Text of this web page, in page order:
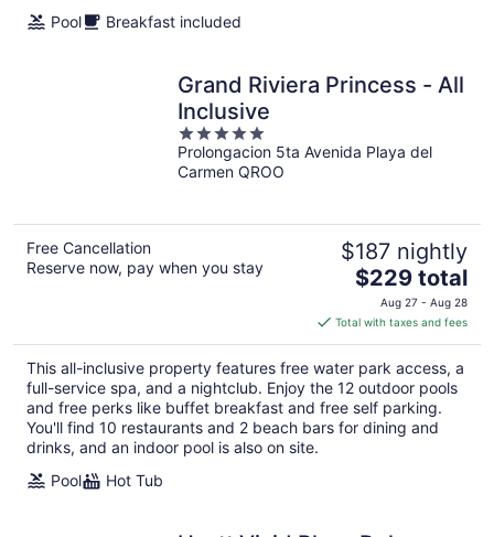
Pool
Breakfast included
Grand Riviera Princess - All
Inclusive
5
out
of
Prolongacion 5ta Avenida Playa del
Carmen QROO
Free Cancellation
Reserve now, pay when you stay
$187 nightly
The
price
is
$229
total
per
night
$229 total
Aug 27 - Aug 28
Total with taxes and fees
This all-inclusive property features free water park access, a
full-service spa, and a nightclub. Enjoy the 12 outdoor pools
and free perks like buffet breakfast and free self parking.
You'll find 10 restaurants and 2 beach bars for dining and
drinks, and an indoor pool is also on site.
Pool
Hot Tub